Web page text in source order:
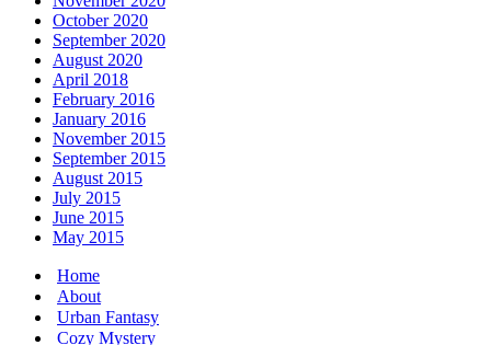
October 2020
September 2020
August 2020
April 2018
February 2016
January 2016
November 2015
September 2015
August 2015
July 2015
June 2015
May 2015
Home
About
Urban Fantasy
Cozy Mystery